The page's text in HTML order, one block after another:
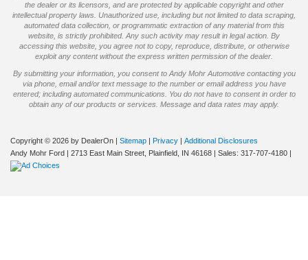
the dealer or its licensors, and are protected by applicable copyright and other
intellectual property laws. Unauthorized use, including but not limited to data scraping,
automated data collection, or programmatic extraction of any material from this
website, is strictly prohibited. Any such activity may result in legal action. By
accessing this website, you agree not to copy, reproduce, distribute, or otherwise
exploit any content without the express written permission of the dealer.
By submitting your information, you consent to Andy Mohr Automotive contacting you
via phone, email and/or text message to the number or email address you have
entered; including automated communications. You do not have to consent in order to
obtain any of our products or services. Message and data rates may apply.
Copyright © 2026 by DealerOn | Sitemap | Privacy | Additional Disclosures
Andy Mohr Ford | 2713 East Main Street, Plainfield, IN 46168 | Sales: 317-707-4180 |